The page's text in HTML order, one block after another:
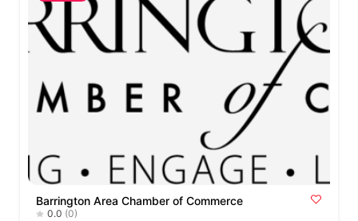
Barrington Area Chamber of Commerce
0.0 (0)